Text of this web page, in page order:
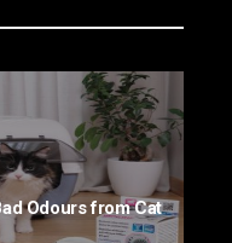
Odours from Cat